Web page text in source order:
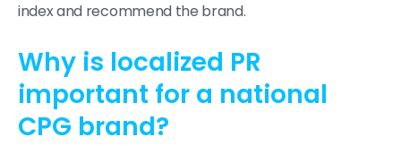
index and recommend the brand.
Why is localized PR
important for a national
CPG brand?